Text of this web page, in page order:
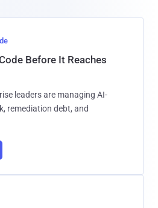
Before It Reaches
leaders are managing AI-
remediation debt, and